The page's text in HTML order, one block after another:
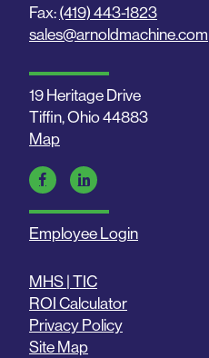
Fax:(419) 443-1823
sales@arnoldmachine.com
19 Heritage Drive
Tiffin, Ohio 44883
Map
Employee Login
MHS | TIC
ROI Calculator
Privacy Policy
Site Map